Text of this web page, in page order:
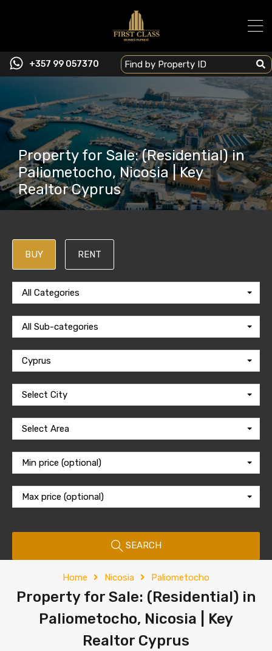
+357 99 057370
Property for Sale: (Residential) in
Paliometocho, Nicosia | Key
Realtor Cyprus
BUY RENT
All Categories
All Sub-categories
Cyprus
Select City
Select Area
Min price (optional)
Max price (optional)
SEARCH
Home Nicosia Paliometocho
Property for Sale: (Residential) in
Paliometocho, Nicosia | Key
Realtor Cyprus